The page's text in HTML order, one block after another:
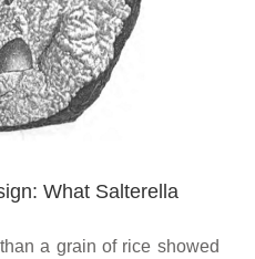
What Salterella
a grain of rice showed